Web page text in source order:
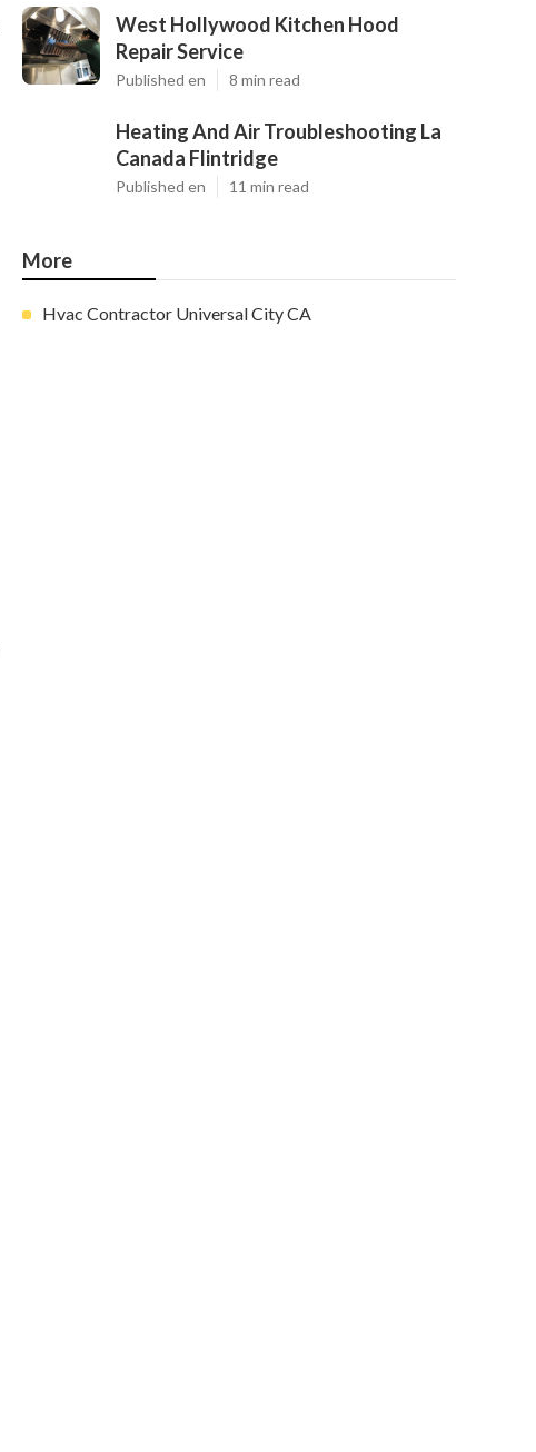
West Hollywood Kitchen Hood
Repair Service
Published en 8 min read
Heating And Air Troubleshooting La
Canada Flintridge
Published en 11 min read
More
Hvac Contractor Universal City CA